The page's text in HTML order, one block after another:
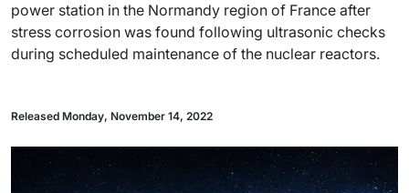
power station in the Normandy region of France after
stress corrosion was found following ultrasonic checks
during scheduled maintenance of the nuclear reactors.
Released Monday, November 14, 2022